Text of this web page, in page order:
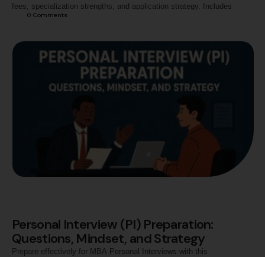
fees, specialization strengths, and application strategy. Includes
insights on institutes like Jaipuria and tips to build a balanced shortlist
0 Comments
Personal Interview (PI) Preparation:
Questions, Mindset, and Strategy
Prepare effectively for MBA Personal Interviews with this